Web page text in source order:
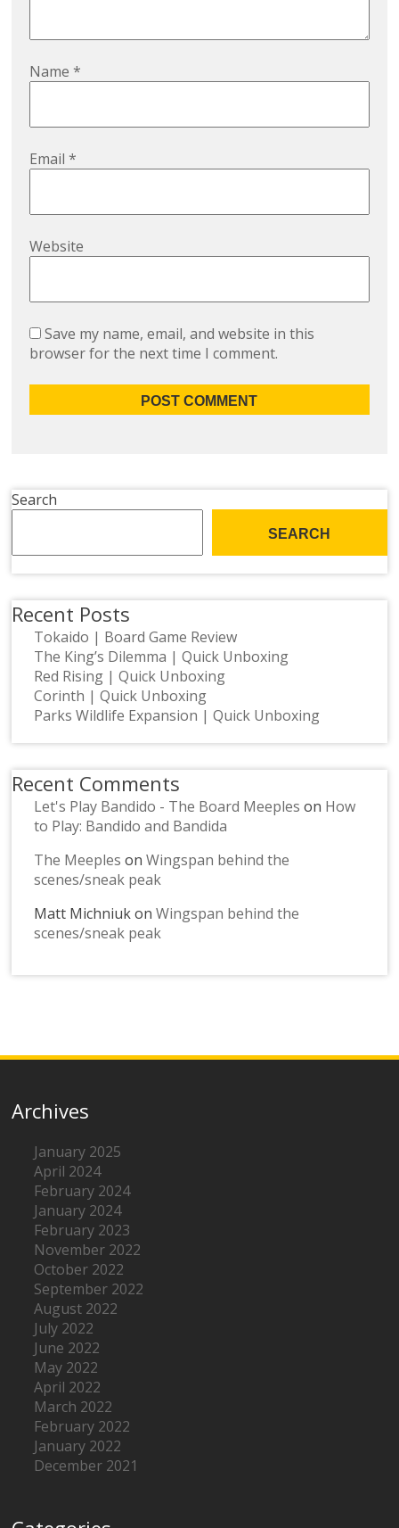
Name*
Email*
Website
Save my name, email, and website in this
browser for the next time I comment.
Search
SEARCH
Recent Posts
Tokaido | Board Game Review
The King’s Dilemma | Quick Unboxing
Red Rising | Quick Unboxing
Corinth | Quick Unboxing
Parks Wildlife Expansion | Quick Unboxing
Recent Comments
Let's Play Bandido - The Board Meeples on How
to Play: Bandido and Bandida
The Meeples onWingspan behind the
scenes/sneak peak
Matt MichniukonWingspan behind the
scenes/sneak peak
Archives
January 2025
April 2024
February 2024
January 2024
February 2023
November 2022
October 2022
September 2022
August 2022
July 2022
June 2022
May 2022
April 2022
March 2022
February 2022
January 2022
December 2021